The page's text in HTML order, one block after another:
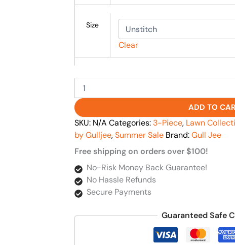
Size
Clear
ADD TO
SKU: N/A Categories: 3-Piece, Lawn
by Gulljee,Summer Sale Brand:Gull Jee
Free shipping on orders over $100!
No-Risk Money Back Guarantee!
No Hassle Refunds
Secure Payments
Guaranteed Safe